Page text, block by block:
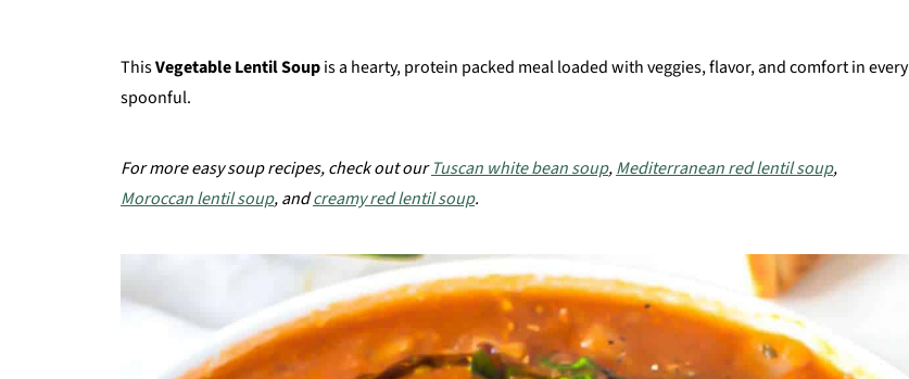
ThisVegetable Lentil Soupis a hearty, protein packed meal loaded with veggies, flavor, and comfort in every
spoonful.
For more easy soup recipes, check out ourTuscan white bean soup,Mediterranean red lentil soup,
Moroccan lentil soup, andcreamy red lentil soup.